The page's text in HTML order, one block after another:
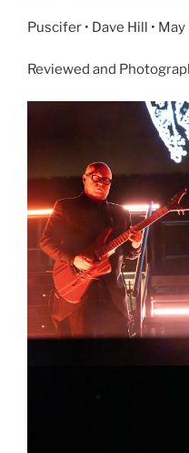
Puscifer • Dave Hill •
Reviewed and